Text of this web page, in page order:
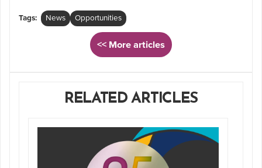
Tags: News Opportunities
<< More articles
RELATED ARTICLES